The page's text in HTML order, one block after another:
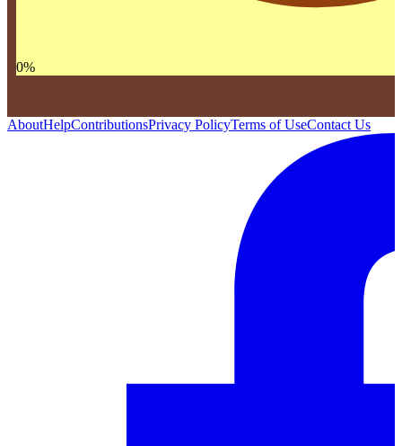
0%
AboutHelpContributionsPrivacy PolicyTerms of UseContact Us